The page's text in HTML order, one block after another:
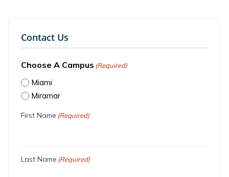
Contact Us
Choose A Campus (Required)
Miami
Miramar
First Name (Required)
Last Name (Required)